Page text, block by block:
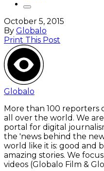
October 5, 2015
By Globalo
Print This Post
Globalo
More than 100
all over the world. We
portal for digital
the 'news behind the
world like it is: good and
amazing stories. We
videos (Globalo Film &